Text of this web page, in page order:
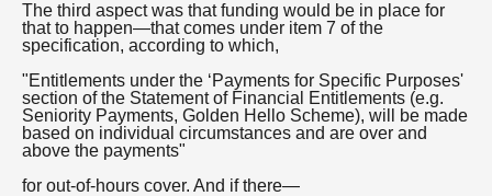
The third aspect was that funding would be in place for
that to happen—that comes under item 7 of the
specification, according to which,
"Entitlements under the ‘Payments for Specific Purposes'
section of the Statement of Financial Entitlements (e.g.
Seniority Payments, Golden Hello Scheme), will be made
based on individual circumstances and are over and
above the payments"
for out-of-hours cover. And if there—